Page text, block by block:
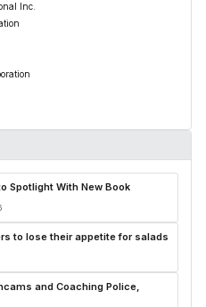
Inc.
Spotlight With New Book
to lose their appetite for salads
and Coaching Police,